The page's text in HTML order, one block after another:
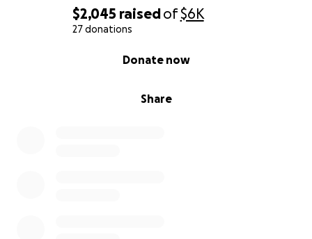
$2,045 raisedof$6K
27 donations
Share
Donate now